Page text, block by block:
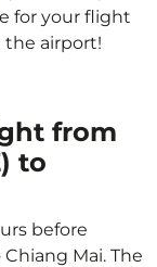
for your flight
the airport!
from
to
before
Mai. The